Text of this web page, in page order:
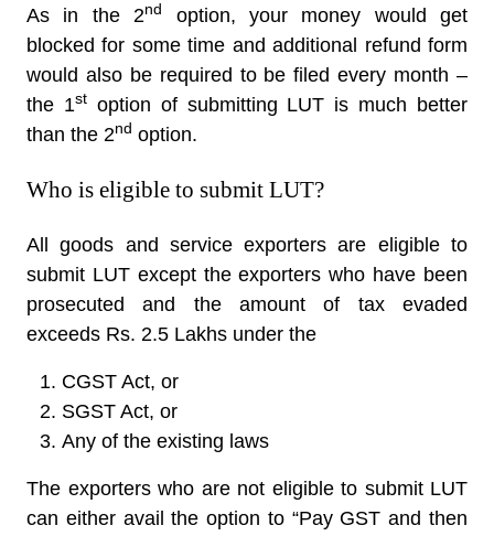
As in the 2nd
option, your money would get
blocked for some time and additional refund form
would also be required to be filed every month –
the 1stoption of submitting LUT is much better
than the 2nd option.
Who is eligible to submit LUT?
All goods and service exporters are eligible to
submit LUT except the exporters who have been
prosecuted and the amount of tax evaded
exceeds Rs. 2.5 Lakhs under the
CGST Act, or
SGST Act, or
Any of the existing laws
The exporters who are not eligible to submit LUT
can either avail the option to “Pay GST and then